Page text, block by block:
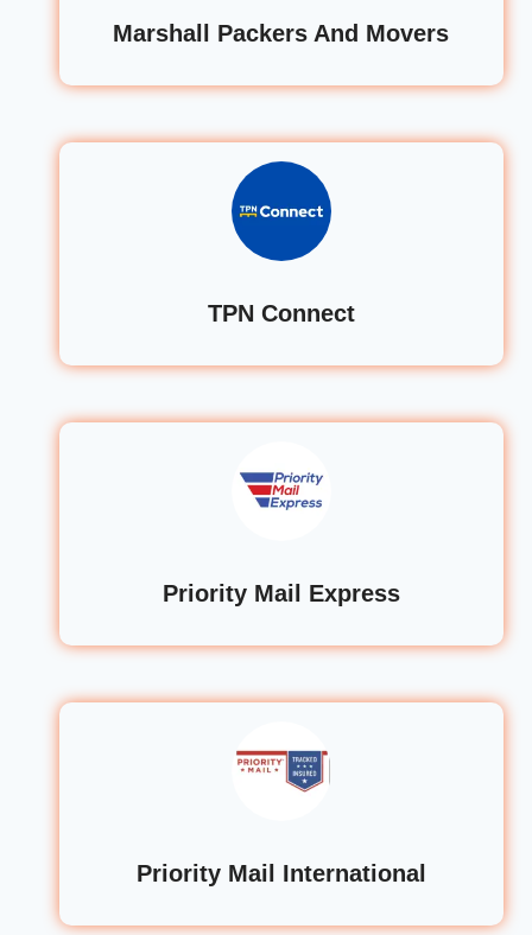
Marshall Packers And Movers
TPN Connect
Priority Mail Express
Priority Mail International